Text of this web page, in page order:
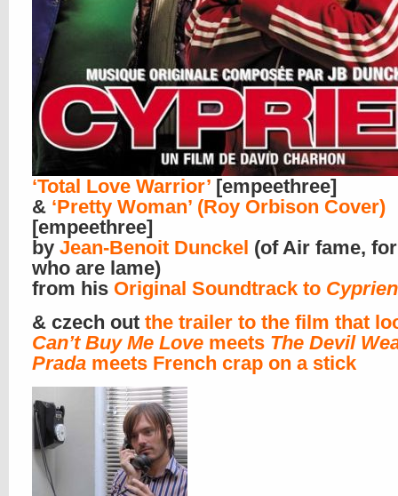
‘Total Love Warrior’ [empeethree]
& ‘Pretty Woman’ (Roy Orbison Cover)
[empeethree]
by Jean-Benoit Dunckel (of Air fame,
who are lame)
from his Original Soundtrack to Cyprien
& czech out the trailer to the film that
Can’t Buy Me Love meets The Devil
Prada meets French crap on a stick